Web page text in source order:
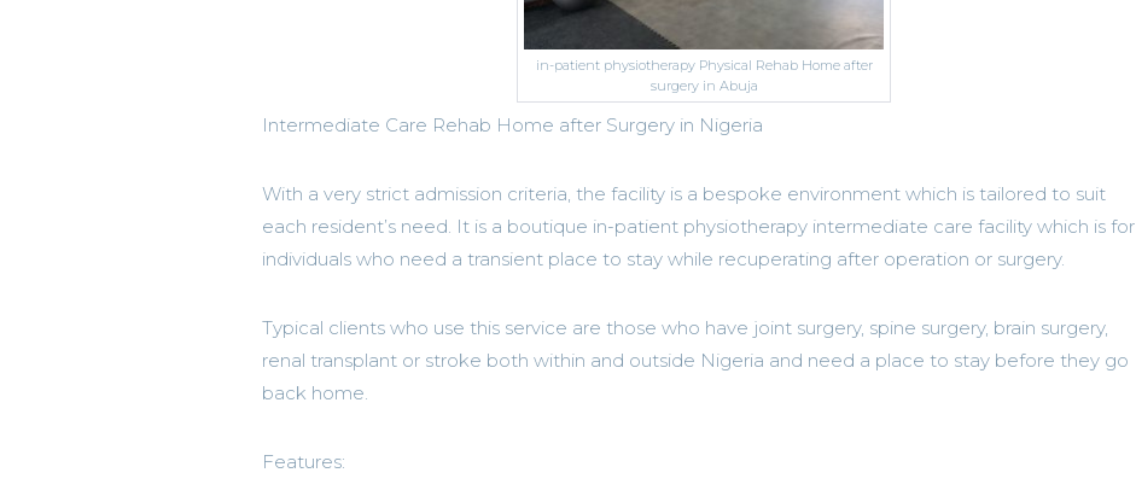
in-patient physiotherapy Physical Rehab Home after
surgery in Abuja
Intermediate Care Rehab Home after Surgery in Nigeria
With a very strict admission criteria, the facility is a bespoke environment which is tailored to suit
each resident’s need. It is a boutique in-patient physiotherapy intermediate care facility which is for
individuals who need a transient place to stay while recuperating after operation or surgery.
Typical clients who use this service are those who have joint surgery, spine surgery, brain surgery,
renal transplant or stroke both within and outside Nigeria and need a place to stay before they go
back home.
Features: